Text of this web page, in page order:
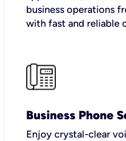
business operations
with fast and reliable
Business Phone
Enjoy crystal-clear